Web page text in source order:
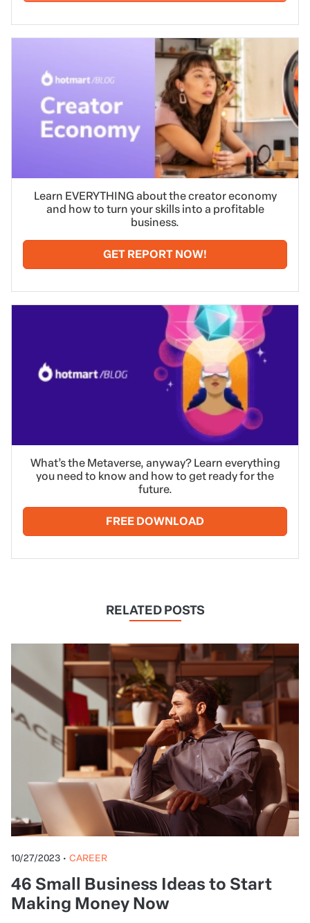
Learn EVERYTHING about the creator economy
and how to turn your skills into a profitable
business.
GET REPORT NOW!
What’s the Metaverse, anyway? Learn everything
you need to know and how to get ready for the
future.
FREE DOWNLOAD
RELATED POSTS
10/27/2023 • CAREER
46 Small Business Ideas to Start
Making Money Now